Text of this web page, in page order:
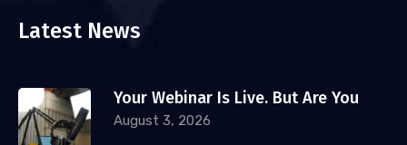
Latest News
Your Webinar Is Live. But Are You
August 3, 2026